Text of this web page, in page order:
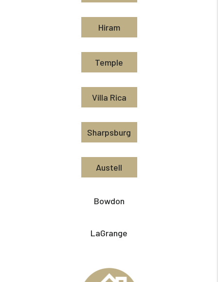
Hiram
Temple
Villa Rica
Sharpsburg
Austell
Bowdon
LaGrange